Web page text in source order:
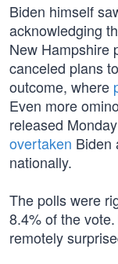
Biden himself
acknowledging
New Hampshire
canceled plans
outcome, where
Even more
released
overtaken Biden
nationally.
The polls were
8.4% of the
remotely